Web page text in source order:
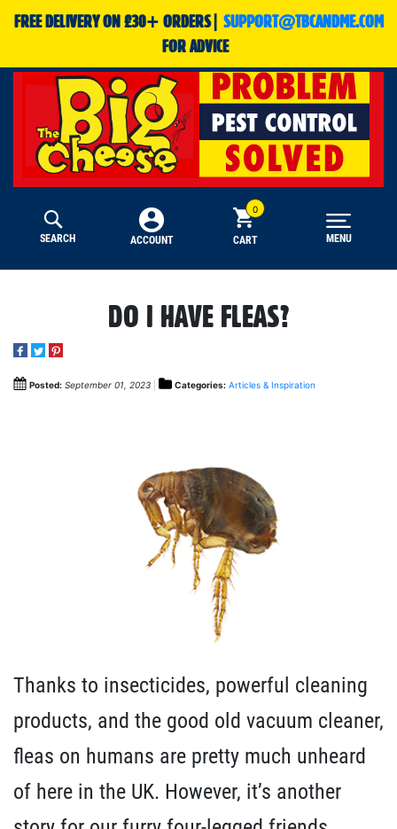
FREE DELIVERY ON £30+ ORDERS| SUPPORT@TBCANDME.COM
FOR ADVICE
SEARCH ACCOUNT CART MENU
DO I HAVE FLEAS?
Posted: September 01, 2023 Categories: Articles & Inspiration
Thanks to insecticides, powerful cleaning
products, and the good old vacuum cleaner,
fleas on humans are pretty much unheard
of here in the UK. However, it’s another